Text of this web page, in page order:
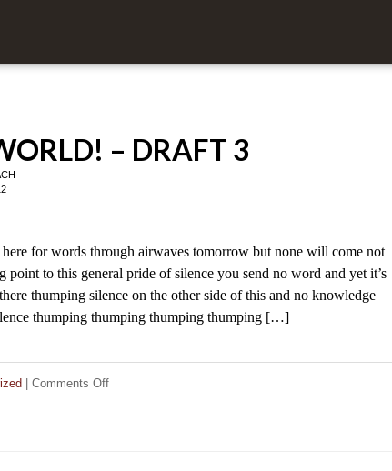
– DRAFT 3
for words through airwaves tomorrow but none will come not
point to this general pride of silence you send no word and yet it’s
thumping silence on the other side of this and no knowledge
thumping thumping thumping thumping […]
|Comments Offon